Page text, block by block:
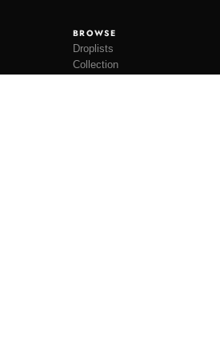
BROWSE
Droplists
Collection